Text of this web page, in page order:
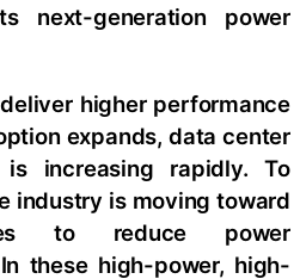
next-generation power
higher performance
expands, data center
is increasing rapidly. To
industry is moving toward
to reduce power
these high-power, high-